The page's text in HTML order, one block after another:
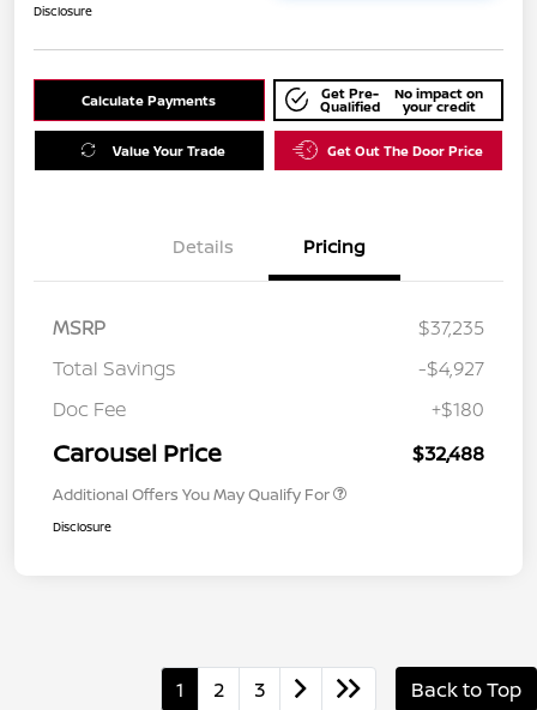
Disclosure
Calculate Payments Get Pre-
Qualified
No impact on
your credit
Value Your Trade Get Out The Door Price
Details Pricing
MSRP
$37,235
Total Savings
-$4,927
Doc Fee
+$180
Carousel Price $32,488
Additional Offers You May Qualify For
Disclosure
1 2 3 Back to Top